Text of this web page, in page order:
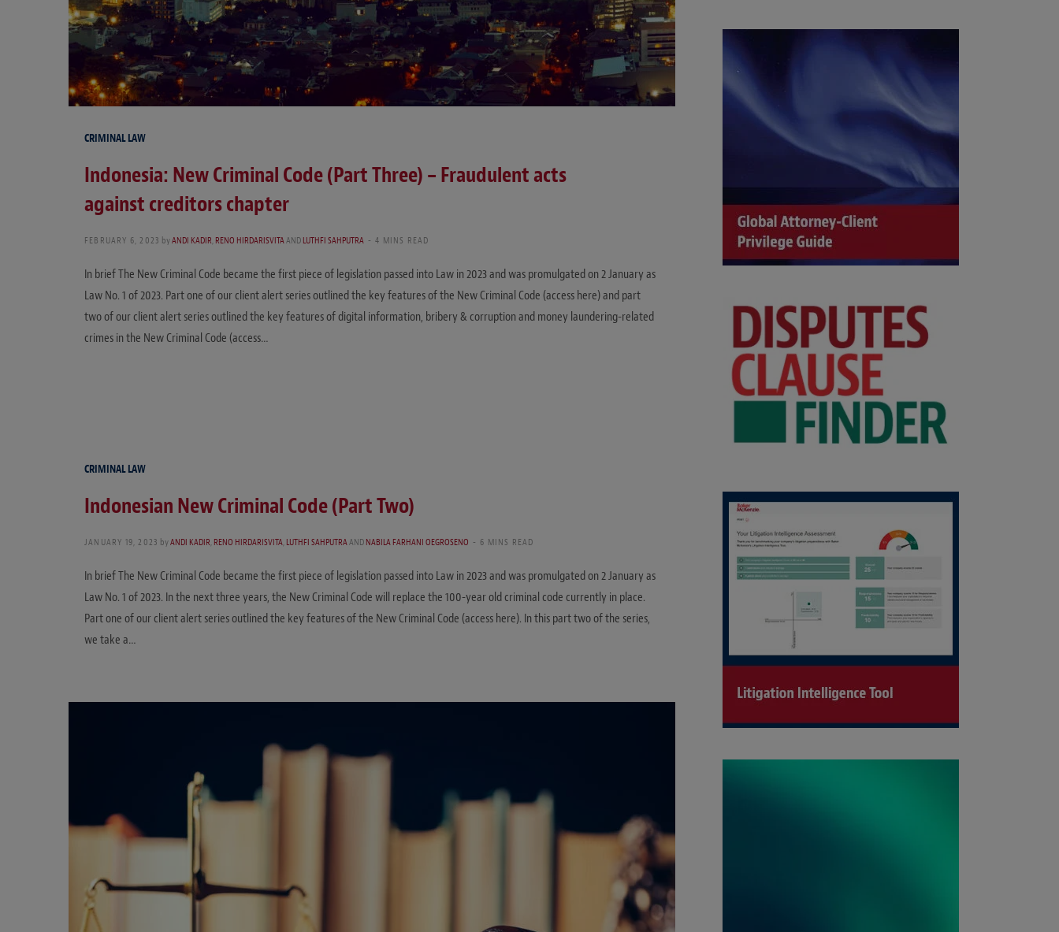
CRIMINAL LAW
Indonesia: New Criminal Code (Part Three) – Fraudulent acts
against creditors chapter
FEBRUARY 6, 2023 byANDI KADIR,RENO HIRDARISVITAANDLUTHFI SAHPUTRA 4 MINS READ
In brief The New Criminal Code became the first piece of legislation passed into Law in 2023 and was promulgated on 2 January as
Law No. 1 of 2023. Part one of our client alert series outlined the key features of the New Criminal Code (access here) and part
two of our client alert series outlined the key features of digital information, bribery & corruption and money laundering-related
crimes in the New Criminal Code (access…
CRIMINAL LAW
Indonesian New Criminal Code (Part Two)
JANUARY 19, 2023 byANDI KADIR,RENO HIRDARISVITA,LUTHFI SAHPUTRAANDNABILA FARHANI OEGROSENO 6 MINS READ
In brief The New Criminal Code became the first piece of legislation passed into Law in 2023 and was promulgated on 2 January as
Law No. 1 of 2023. In the next three years, the New Criminal Code will replace the 100-year old criminal code currently in place.
Part one of our client alert series outlined the key features of the New Criminal Code (access here). In this part two of the series,
we take a…